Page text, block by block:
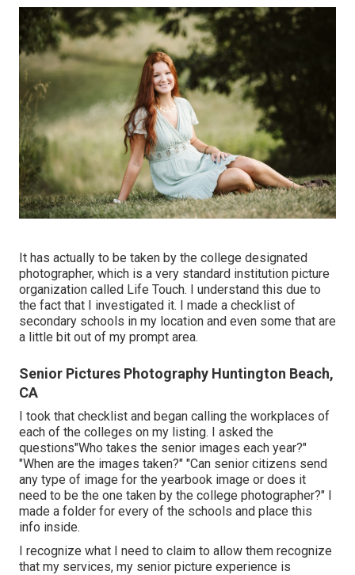
It has actually to be taken by the college designated
photographer, which is a very standard institution picture
organization called Life Touch. I understand this due to
the fact that I investigated it. I made a checklist of
secondary schools in my location and even some that are
a little bit out of my prompt area.
Senior Pictures Photography Huntington Beach,
CA
I took that checklist and began calling the workplaces of
each of the colleges on my listing. I asked the
questions"Who takes the senior images each year?"
"When are the images taken?" "Can senior citizens send
any type of image for the yearbook image or does it
need to be the one taken by the college photographer?" I
made a folder for every of the schools and place this
info inside.
I recognize what I need to claim to allow them recognize
that my services, my senior picture experience is